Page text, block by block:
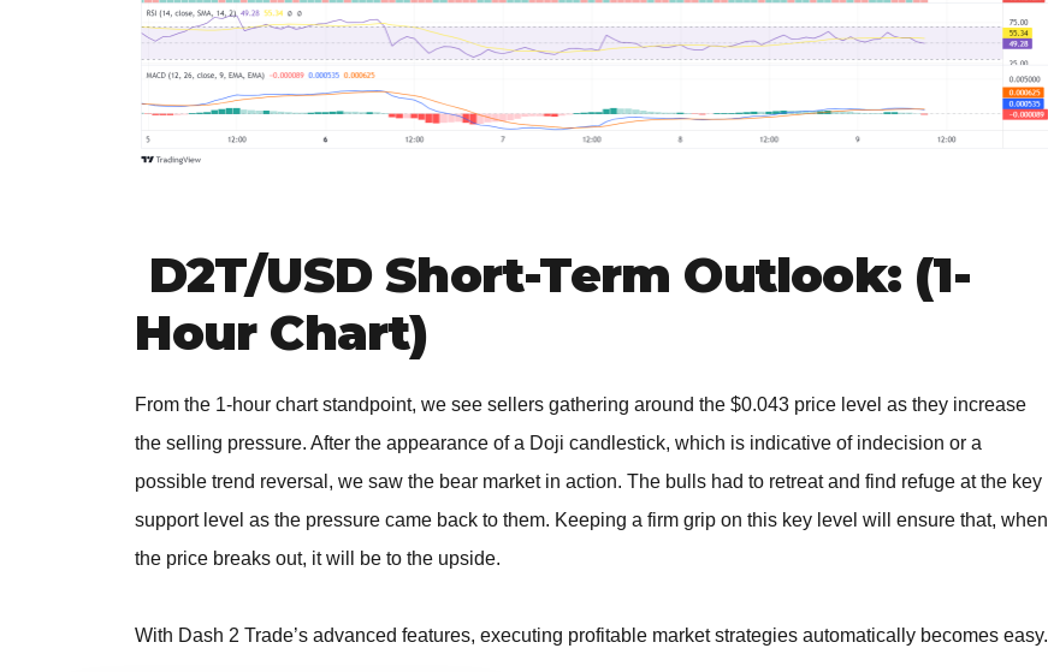
D2T/USD Short-Term Outlook: (1-
Hour Chart)
From the 1-hour chart standpoint, we see sellers gathering around the $0.043 price level as they increase
the selling pressure. After the appearance of a Doji candlestick, which is indicative of indecision or a
possible trend reversal, we saw the bear market in action. The bulls had to retreat and find refuge at the key
support level as the pressure came back to them. Keeping a firm grip on this key level will ensure that, when
the price breaks out, it will be to the upside.
With Dash 2 Trade’s advanced features, executing profitable market strategies automatically becomes easy.